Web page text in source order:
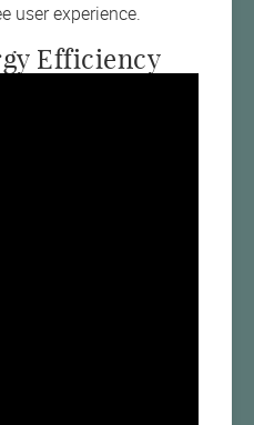
user experience.
Efficiency